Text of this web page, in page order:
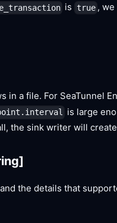
is true ,
in a file. For SeaTunnel
is large
the sink writer will
the details that